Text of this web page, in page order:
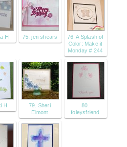
H 75. jen shears
76. A Splash of
Color: Make it
Monday # 244
H
79. Sheri
Elmont
80.
foleysfriend